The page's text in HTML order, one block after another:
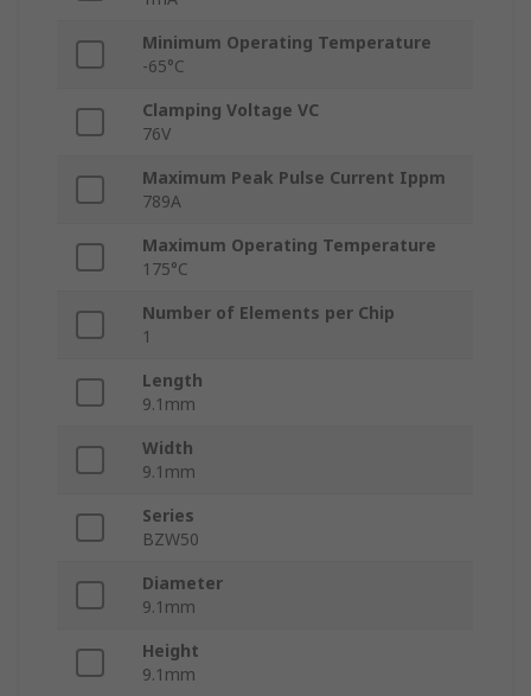
Minimum Operating Temperature
-65°C
Clamping Voltage VC
76V
Maximum Peak Pulse Current Ippm
789A
Maximum Operating Temperature
175°C
Number of Elements per Chip
1
Length
9.1mm
Width
9.1mm
Series
BZW50
Diameter
9.1mm
Height
9.1mm